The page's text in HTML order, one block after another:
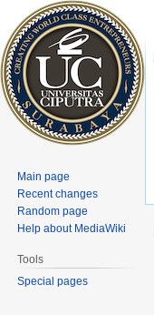
Main page
Recent changes
Random page
Help about MediaWiki
Tools
Special pages